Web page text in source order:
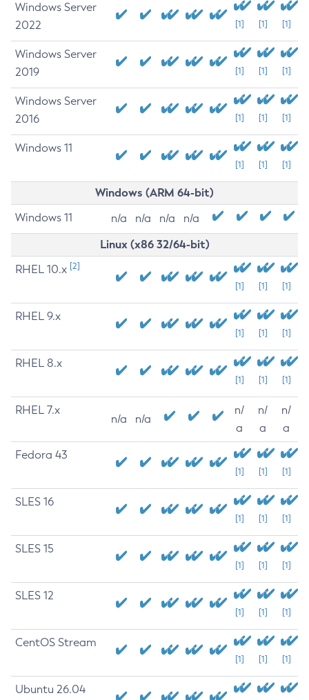
Windows Server
2022
[1] [1] [1]
Windows Server
2019
[1] [1] [1]
Windows Server
2016
[1] [1] [1]
Windows 11
[1] [1] [1]
Windows (ARM 64-bit)
Windows 11 n/a n/a n/a n/a
Linux (x86 32/64-bit)
RHEL 10.x [2]
[1] [1] [1]
RHEL 9.x
[1] [1] [1]
RHEL 8.x
[1] [1] [1]
RHEL 7.x
n/a n/a
n/
a
n/
a
n/
a
Fedora 43
[1] [1] [1]
SLES 16
[1] [1] [1]
SLES 15
[1] [1] [1]
SLES 12
[1] [1] [1]
CentOS Stream
[1] [1] [1]
Ubuntu 26.04